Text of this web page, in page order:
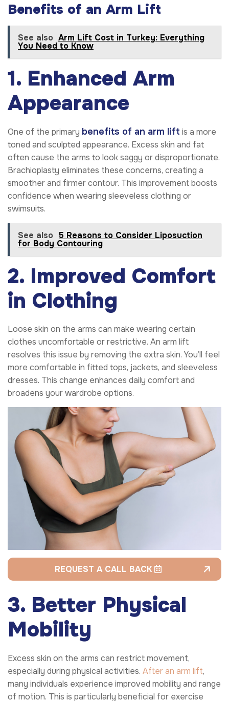
Benefits of an Arm Lift
See also Arm Lift Cost in Turkey: Everything
You Need to Know
1. Enhanced Arm
Appearance
One of the primary benefits of an arm lift is a more
toned and sculpted appearance. Excess skin and fat
often cause the arms to look saggy or disproportionate.
Brachioplasty eliminates these concerns, creating a
smoother and firmer contour. This improvement boosts
confidence when wearing sleeveless clothing or
swimsuits.
See also 5 Reasons to Consider Liposuction
for Body Contouring
2. Improved Comfort
in Clothing
Loose skin on the arms can make wearing certain
clothes uncomfortable or restrictive. An arm lift
resolves this issue by removing the extra skin. You’ll feel
more comfortable in fitted tops, jackets, and sleeveless
dresses. This change enhances daily comfort and
broadens your wardrobe options.
REQUEST A CALL BACK
3. Better Physical
Mobility
Excess skin on the arms can restrict movement,
especially during physical activities. After an arm lift,
many individuals experience improved mobility and range
of motion. This is particularly beneficial for exercise